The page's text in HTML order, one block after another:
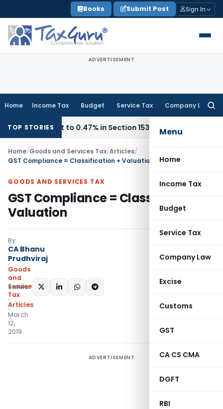
to
content
Books Submit Post Sign In
ADVERTISEMENT
Home Income Tax Budget Service Tax Company Law
Menu
Home
Income Tax
Budget
Service Tax
Company Law
Excise
Customs
GST
CA CS CMA
DGFT
RBI
TOP STORIES
Cut to 0.47% in Section 153C CasesService Tax
Home/Goods and Services Tax/Articles/
GST Compliance = Classification + Valuation
GOODS AND SERVICES TAX
GST Compliance = Classification +
Valuation
By
CA Bhanu
Prudhviraj
Goods
and
Services
Tax
Articles
March
12,
2019
SHARE:
ADVERTISEMENT